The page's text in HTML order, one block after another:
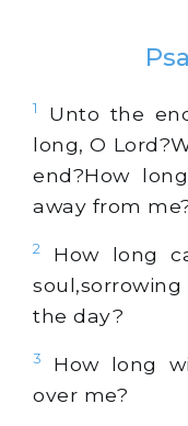
1
Unto the
long, O
end?How
away from
2
How long
the day?
3
How long
over me?